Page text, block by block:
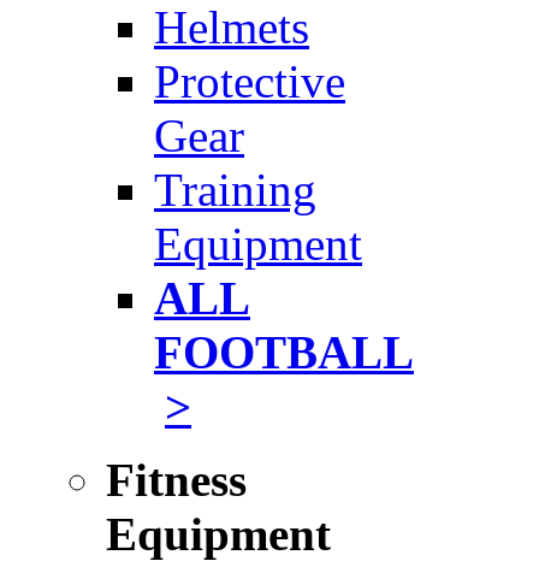
Helmets
Protective
Gear
Training
Equipment
ALL
FOOTBALL
>
Fitness
Equipment